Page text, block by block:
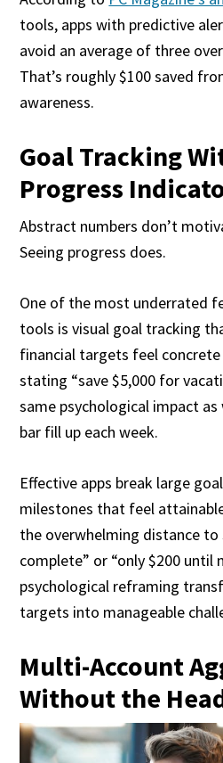
tools, apps with predictive
avoid an average of three
That’s roughly $100 saved
awareness.
Goal Tracking
Progress
Abstract numbers don’t
Seeing progress does.
One of the most underrated
tools is visual goal tracking
financial targets feel concrete
stating “save $5,000 for
same psychological impact
bar fill up each week.
Effective apps break large
milestones that feel
the overwhelming distance to
complete” or “only $200 until
psychological reframing
targets into manageable
Multi-Account
Without the